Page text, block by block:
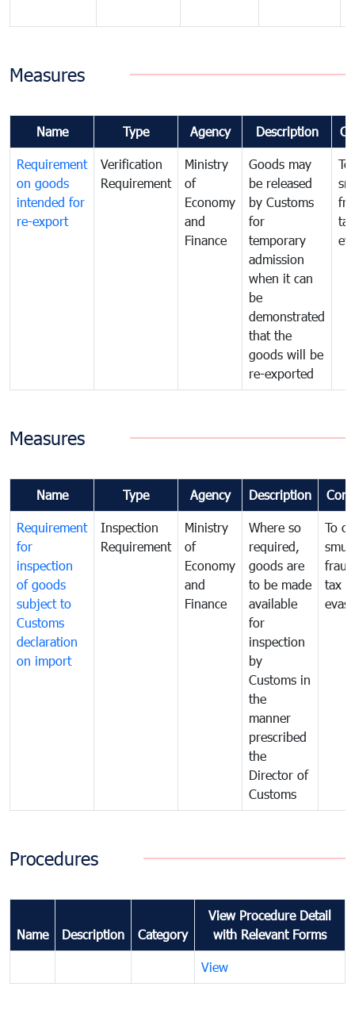
Measures
Name Type Agency Description
Requirement
on goods
intended for
re-export
Verification
Requirement
Ministry
of
Economy
and
Finance
Goods may
be released
by Customs
for
temporary
admission
when it can
be
demonstrated
that the
goods will be
re-exported
tax
Measures
Name Type Agency Description
Requirement
for
inspection
of goods
subject to
Customs
declaration
on import
Inspection
Requirement
Ministry
of
Economy
and
Finance
Where so
required,
goods are
to be made
available
for
inspection
by
Customs in
the
manner
prescribed
the
Director of
Customs
To
tax
Procedures
Name Description Category
View Procedure Detail
with Relevant Forms
View